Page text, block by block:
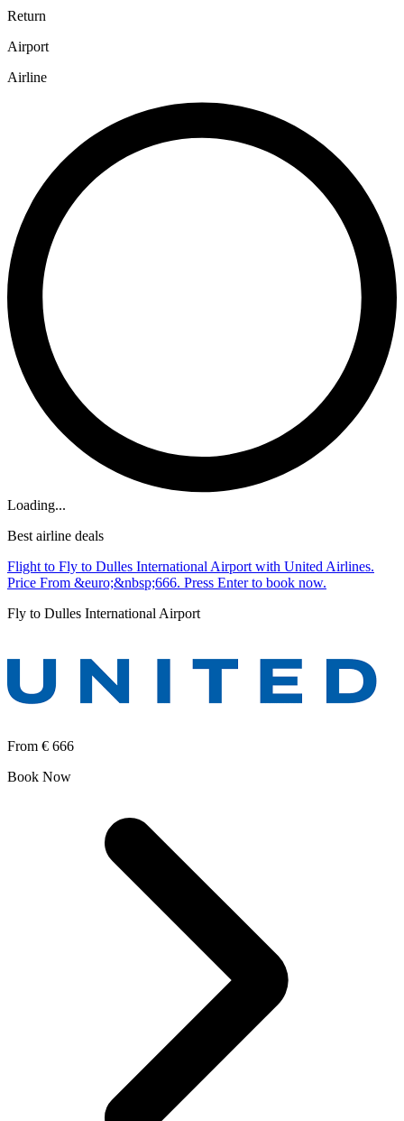
Return
Airport
Airline
Loading...
Best airline deals
Flight to Fly to Dulles International Airport with United Airlines.
Price From &euro;&nbsp;666. Press Enter to book now.
Fly to Dulles International Airport
From € 666
Book Now